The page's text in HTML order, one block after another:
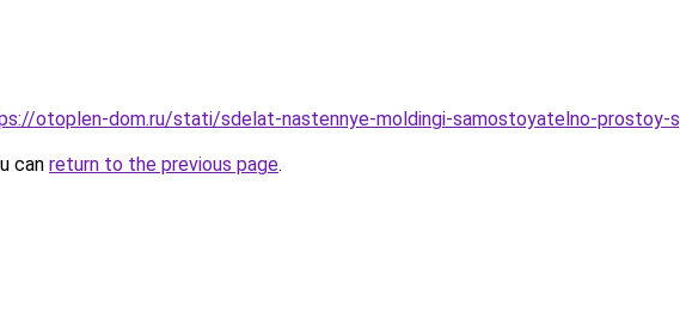
otoplen-dom.ru/stati/sdelat-nastennye-moldingi-samostoyatelno-prostoy-
can return to the previous page.